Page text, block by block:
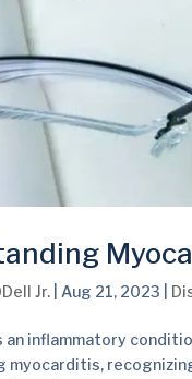
Jr. Aug 21, 2023
inflammatory
myocarditis,